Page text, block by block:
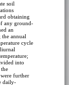
soil
obtaining
any ground-
an
annual
cycle
into
further
daily-